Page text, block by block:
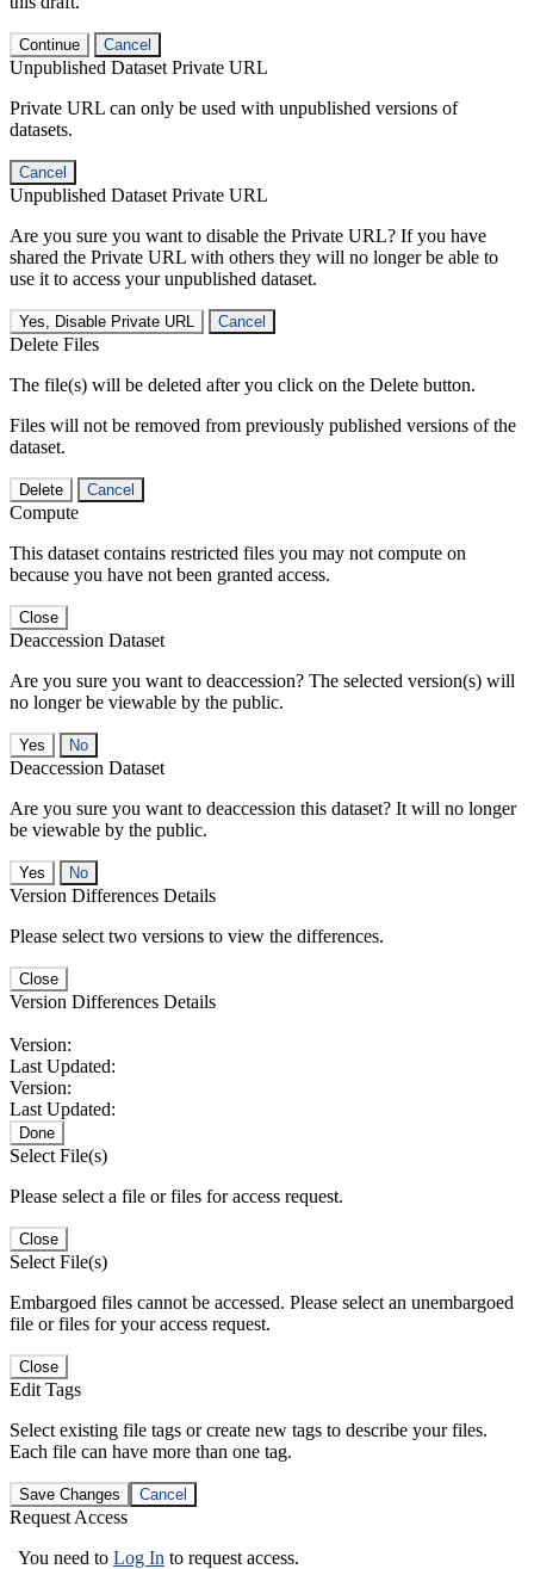
Continue Cancel
Unpublished Dataset Private URL
Private URL can only be used with unpublished versions of
datasets.
Cancel
Unpublished Dataset Private URL
Are you sure you want to disable the Private URL? If you have
shared the Private URL with others they will no longer be able to
use it to access your unpublished dataset.
Yes, Disable Private URL Cancel
Delete Files
The file(s) will be deleted after you click on the Delete button.
Files will not be removed from previously published versions of the
dataset.
Delete Cancel
Compute
This dataset contains restricted files you may not compute on
because you have not been granted access.
Close
Deaccession Dataset
Are you sure you want to deaccession? The selected version(s) will
no longer be viewable by the public.
No
Deaccession Dataset
Are you sure you want to deaccession this dataset? It will no longer
be viewable by the public.
No
Version Differences Details
Please select two versions to view the differences.
Close
Version Differences Details
Version:
Last Updated:
Version:
Last Updated:
Done
Select File(s)
Please select a file or files for access request.
Close
Select File(s)
Embargoed files cannot be accessed. Please select an unembargoed
file or files for your access request.
Close
Edit Tags
Select existing file tags or create new tags to describe your files.
Each file can have more than one tag.
Save Changes Cancel
Request Access
You need to Log In to request access.